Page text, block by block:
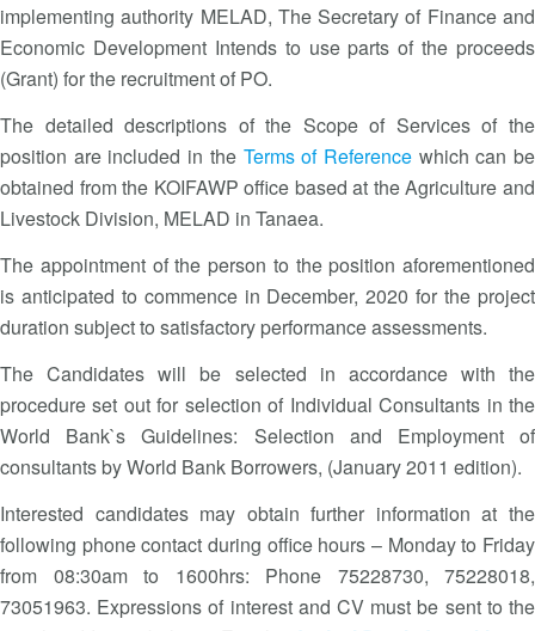
implementing authority MELAD, The Secretary of Finance and
Economic Development Intends to use parts of the proceeds
(Grant) for the recruitment of PO.
The detailed descriptions of the Scope of Services of the
position are included in the Terms of Referencewhich can be
obtained from the KOIFAWP office based at the Agriculture and
Livestock Division, MELAD in Tanaea.
The appointment of the person to the position aforementioned
is anticipated to commence in December, 2020 for the project
duration subject to satisfactory performance assessments.
The Candidates will be selected in accordance with the
procedure set out for selection of Individual Consultants in the
World Bank`s Guidelines: Selection and Employment of
consultants by World Bank Borrowers, (January 2011 edition).
Interested candidates may obtain further information at the
following phone contact during office hours – Monday to Friday
from 08:30am to 1600hrs: Phone 75228730, 75228018,
73051963. Expressions of interest and CV must be sent to the